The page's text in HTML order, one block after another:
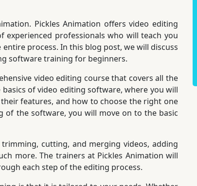
Pickles Animation offers video editing
professionals who will teach you
process. In this blog post, we will discuss
software training for beginners.
video editing course that covers all the
of video editing software, where you will
features, and how to choose the right one
of the software, you will move on to the basic
cutting, and merging videos, adding
more. The trainers at Pickles Animation will
each step of the editing process.